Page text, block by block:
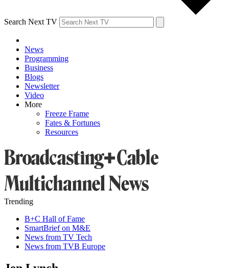
Search Next TV
News
Programming
Business
Blogs
Newsletter
Video
More
Freeze Frame
Fates & Fortunes
Resources
Trending
B+C Hall of Fame
SmartBrief on M&E
News from TV Tech
News from TVB Europe